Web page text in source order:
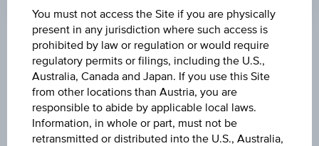
Coordinated
(UTC)
Market data
ISIN
IE00BNDS1R53
You must not access the Site if you are physically
present in any jurisdiction where such access is
prohibited by law or regulation or would require
regulatory permits or filings, including the U.S.,
Australia, Canada and Japan. If you use this Site
from other locations than Austria, you are
responsible to abide by applicable local laws.
Information, in whole or part, must not be
retransmitted or distributed into the U.S., Australia,